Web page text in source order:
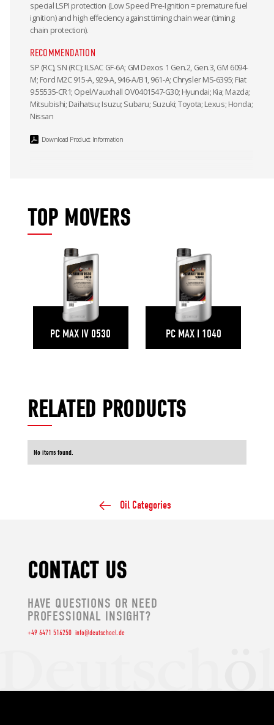
special LSPI protection (Low Speed Pre-Ignition = premature fuel
ignition) and high effeciency against timing chain wear (timing
chain protection).
RECOMMENDATION
SP (RC), SN (RC); ILSAC GF-6A; GM Dexos 1 Gen.2, Gen.3, GM 6094-
M; Ford M2C 915-A, 929-A, 946-A/B1, 961-A; Chrysler MS-6395; Fiat
9.55535-CR1; Opel/Vauxhall OV0401547-G30; Hyundai; Kia; Mazda;
Mitsubishi; Daihatsu; Isuzu; Subaru; Suzuki; Toyota; Lexus; Honda;
Nissan
Download Product Information
TOP MOVERS
PC MAX IV 0530 PC MAX I 1040
RELATED PRODUCTS
No items found.
Oil Categories
CONTACT US
HAVE QUESTIONS OR NEED
PROFESSIONAL INSIGHT?
+49 6471 516250 info@deutschoel.de